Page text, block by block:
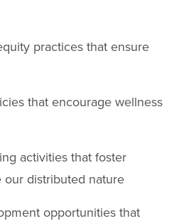
practices that ensure
that encourage wellness
activities that foster
distributed nature
opportunities that